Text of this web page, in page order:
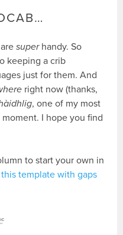
aresuperhandy. So
keeping a crib
just for them. And
right now (thanks,
, one of my most
I hope you find
to start your own in
template with gaps